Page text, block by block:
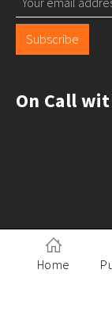
Subscribe
On Call
Home